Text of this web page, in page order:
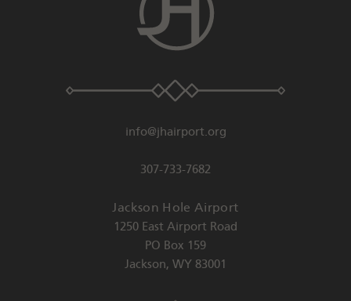
info@jhairport.org
307-733-7682
Jackson Hole Airport
1250 East Airport Road
PO Box 159
Jackson, WY 83001